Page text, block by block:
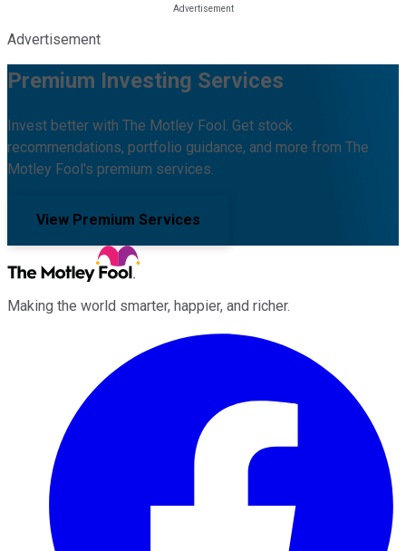
Advertisement
Premium Investing Services
Invest better with The Motley Fool. Get stock
recommendations, portfolio guidance, and more from The
Motley Fool's premium services.
View Premium Services
Making the world smarter, happier, and richer.